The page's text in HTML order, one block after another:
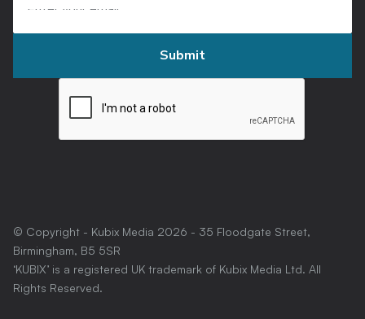
© Copyright - Kubix Media 2026 - 35 Floodgate Street,
Birmingham, B5 5SR
‘KUBIX’ is a registered UK trademark of Kubix Media Ltd. All
Rights Reserved.